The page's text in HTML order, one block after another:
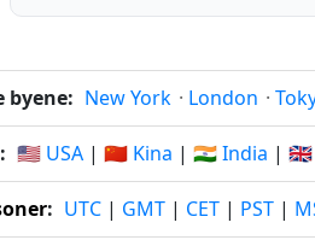
byene: New York · London ·
🇺🇸 USA | 🇨🇳 Kina | 🇮🇳 India |
: UTC | GMT | CET | PST |